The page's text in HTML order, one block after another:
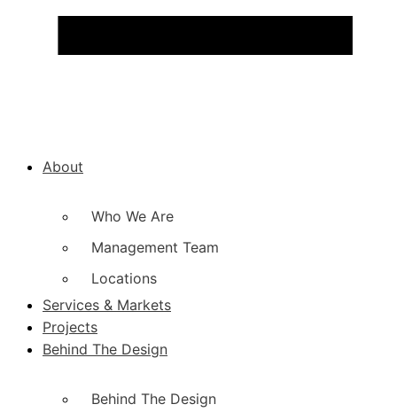
About
Who We Are
Management Team
Locations
Services & Markets
Projects
Behind The Design
Behind The Design